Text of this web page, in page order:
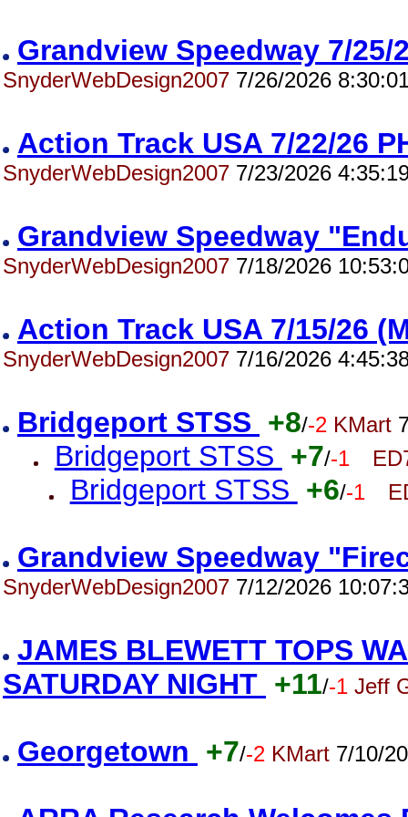
Grandview Speedway 7/25/
SnyderWebDesign2007 7/26/2026
Action Track USA 7/22/26
SnyderWebDesign2007 7/23/2026
Grandview Speedway
SnyderWebDesign2007 7/18/2026
Action Track USA 7/15/26
SnyderWebDesign2007 7/16/2026
Bridgeport STSS +8/-2 KMart
Bridgeport STSS +7/-1
Bridgeport STSS +6/-1
Grandview Speedway
SnyderWebDesign2007 7/12/2026
JAMES BLEWETT TOPS
SATURDAY NIGHT +11/-1 Jeff
Georgetown +7/-2 KMart 7/10/